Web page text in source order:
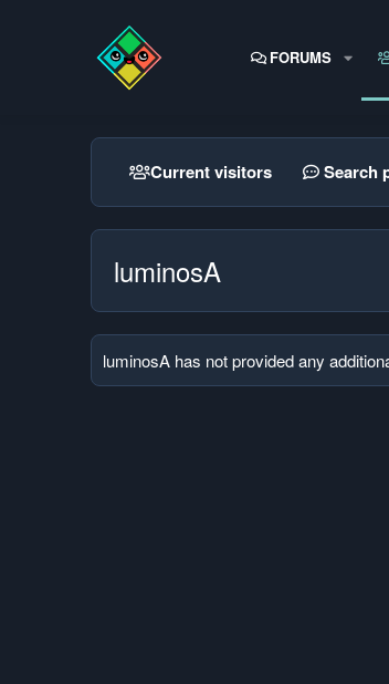
FORUMS
Current visitors Search
luminosA
luminosA has not provided any